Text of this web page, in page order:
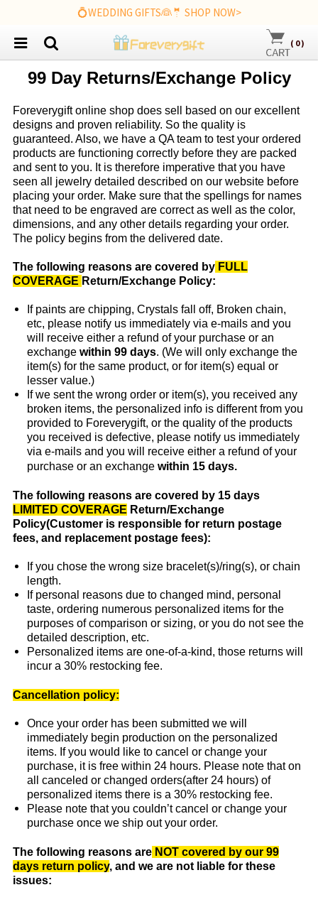
💍WEDDING GIFTS👰🤵 SHOP NOW>
( 0)
99 Day Returns/Exchange Policy
Foreverygiftonline shop does sell based on our excellent
designs and proven reliability. So the quality is
guaranteed. Also, we have a QA team to test your ordered
products are functioning correctly before they are packed
and sent to you. It is therefore imperative that you have
seen all jewelry detailed described on our website before
placing your order. Make sure that the spellings for names
that need to be engraved are correct as well as the color,
dimensions, and any other details regarding your order.
The policy begins from the delivered date.
The following reasons are covered byFULL
COVERAGE Return/Exchange Policy:
If paints are chipping, Crystals fall off, Broken chain,
etc, please notify us immediately via e-mails and you
will receive either a refund of your purchase or an
exchange within 99 days. (We will only exchange the
item(s) for the same product, or for item(s) equal or
lesser value.)
If we sent the wrong order or item(s), you received any
broken items, the personalized info is different from you
provided to Foreverygift, or the quality of the products
you received is defective, please notify us immediately
via e-mails and you will receive either a refund of your
purchase or an exchangewithin 15 days.
The following reasons are covered by 15 days
LIMITED COVERAGE Return/Exchange
Policy(Customer is responsible for return postage
fees, and replacement postage fees):
If you chose the wrong size bracelet(s)/ring(s), or chain
length.
If personal reasons due to changed mind, personal
taste, ordering numerous personalized items for the
purposes of comparison or sizing, or you do not see the
detailed description, etc.
Personalized items are one-of-a-kind, those returns will
incur a 30% restocking fee.
Cancellation policy:
Once your order has been submitted we will
immediately begin production on the personalized
items. If you would like to cancel or change your
purchase, it is free within 24 hours. Please note that on
all canceled or changed orders(after 24 hours) of
personalized items there is a 30% restocking fee.
Please note that you couldn’t cancel or change your
purchase once we ship out your order.
The following reasons areNOT covered by our 99
days return policy, and we are not liable for these
issues: